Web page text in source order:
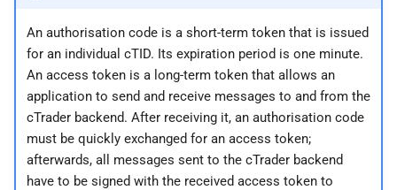
An authorisation code is a short-term token that is issued
for an individual cTID. Its expiration period is one minute.
An access token is a long-term token that allows an
application to send and receive messages to and from the
cTrader backend. After receiving it, an authorisation code
must be quickly exchanged for an access token;
afterwards, all messages sent to the cTrader backend
have to be signed with the received access token to